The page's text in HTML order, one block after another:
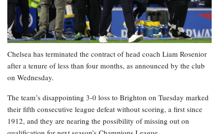
Chelsea has terminated the contract of head coach Liam Rosenior
after a tenure of less than four months, as announced by the club
on Wednesday.
The team’s disappointing 3-0 loss to Brighton on Tuesday marked
their fifth consecutive league defeat without scoring, a first since
1912, and they are nearing the possibility of missing out on